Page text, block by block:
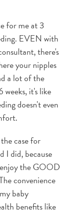
for me at 3
EVEN with
there's
your nipples
a lot of the
weeks, it's like
doesn't even
case for
I did, because
the GOOD
convenience
baby
benefits like